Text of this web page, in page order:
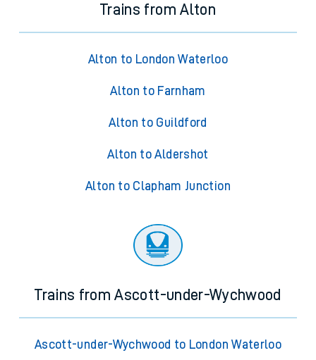
Trains from Alton
Alton to London Waterloo
Alton to Farnham
Alton to Guildford
Alton to Aldershot
Alton to Clapham Junction
Trains from Ascott-under-Wychwood
Ascott-under-Wychwood to London Waterloo